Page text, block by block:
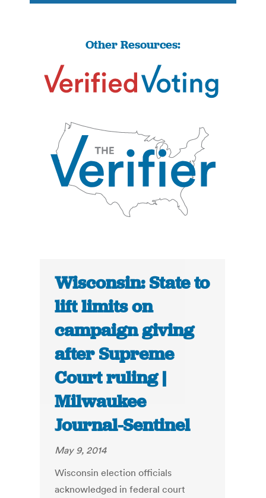
Other Resources:
Wisconsin: State to
lift limits on
campaign giving
after Supreme
Court ruling |
Milwaukee
Journal-Sentinel
May 9, 2014
Wisconsin election officials
acknowledged in federal court